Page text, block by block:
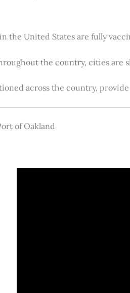
the United States are fully
the country, cities are
across the country,
of Oakland